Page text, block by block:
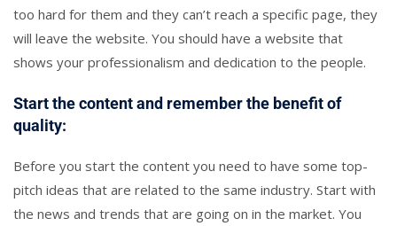
too hard for them and they can’t reach a specific page, they
will leave the website. You should have a website that
shows your professionalism and dedication to the people.
Start the content and remember the benefit of
quality:
Before you start the content you need to have some top-
pitch ideas that are related to the same industry. Start with
the news and trends that are going on in the market. You